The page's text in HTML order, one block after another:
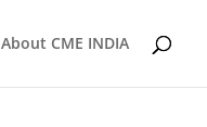
About CME INDIA